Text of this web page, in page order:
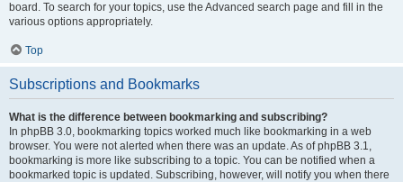
board. To search for your topics, use the Advanced search page and fill in the
various options appropriately.
Top
Subscriptions and Bookmarks
What is the difference between bookmarking and subscribing?
In phpBB 3.0, bookmarking topics worked much like bookmarking in a web
browser. You were not alerted when there was an update. As of phpBB 3.1,
bookmarking is more like subscribing to a topic. You can be notified when a
bookmarked topic is updated. Subscribing, however, will notify you when there